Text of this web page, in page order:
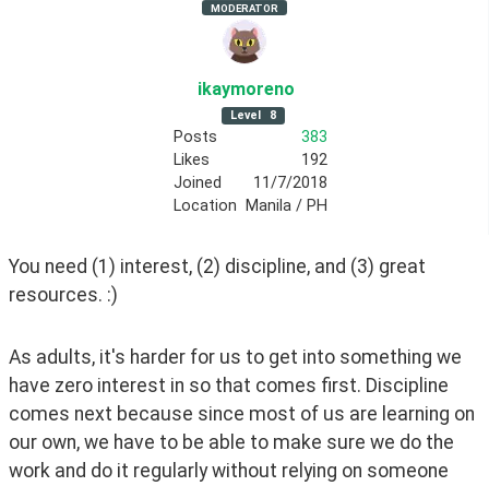
MODERATOR
ikaymoreno
Level 8
Posts
383
Likes
192
Joined
11/7/2018
Location
Manila / PH
You need (1) interest, (2) discipline, and (3) great
resources. :)
As adults, it's harder for us to get into something we
have zero interest in so that comes first. Discipline
comes next because since most of us are learning on
our own, we have to be able to make sure we do the
work and do it regularly without relying on someone